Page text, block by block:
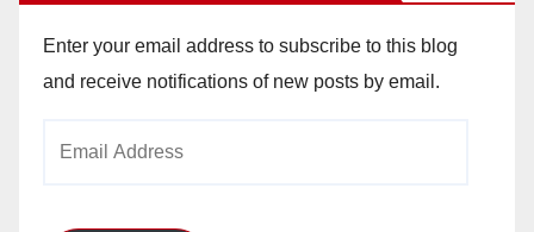
Enter your email address to subscribe to this blog
and receive notifications of new posts by email.